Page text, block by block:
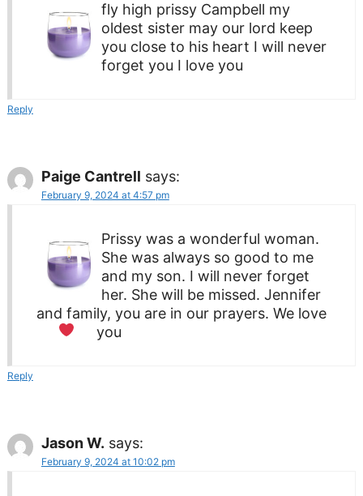
fly high prissy Campbell my
oldest sister may our lord keep
you close to his heart I will never
forget you I love you
Reply
Paige Cantrell says:
February 9, 2024 at 4:57 pm
Prissy was a wonderful woman.
She was always so good to me
and my son. I will never forget
her. She will be missed. Jennifer
and family, you are in our prayers. We love
you
Reply
Jason W. says:
February 9, 2024 at 10:02 pm